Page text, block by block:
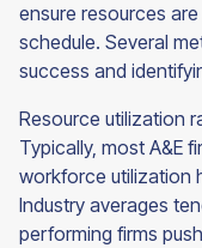
ensure resources
schedule. Several
success and
Resource utilization
Typically, most A&E
workforce utilization
Industry averages
performing firms